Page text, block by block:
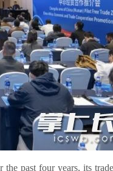
past four years, its